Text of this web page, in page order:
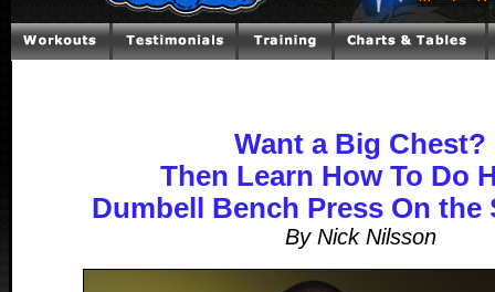
Want a Big Chest?
Then Learn How To Do
Dumbell Bench Press On the
By Nick Nilsson